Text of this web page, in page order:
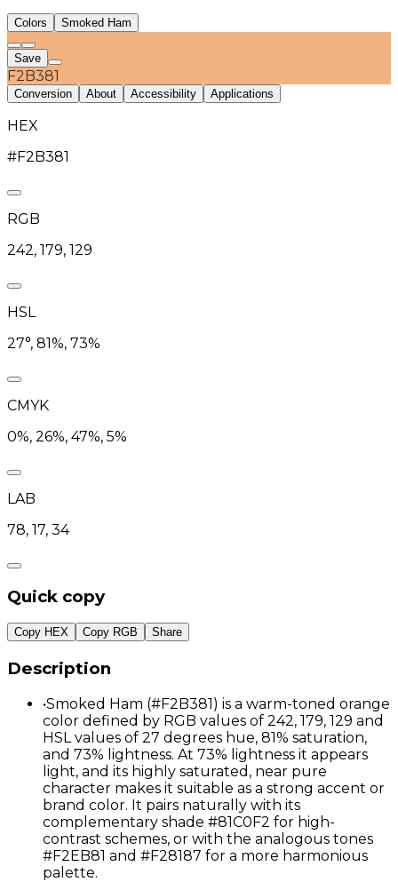
Colors Smoked Ham
Save
F2B381
Conversion About Accessibility Applications
HEX
#F2B381
RGB
242, 179, 129
HSL
27°, 81%, 73%
CMYK
0%, 26%, 47%, 5%
LAB
78, 17, 34
Quick copy
Copy HEX Copy RGB Share
Description
•Smoked Ham (#F2B381) is a warm-toned orange
color defined by RGB values of 242, 179, 129 and
HSL values of 27 degrees hue, 81% saturation,
and 73% lightness. At 73% lightness it appears
light, and its highly saturated, near pure
character makes it suitable as a strong accent or
brand color. It pairs naturally with its
complementary shade #81C0F2 for high-
contrast schemes, or with the analogous tones
#F2EB81 and #F28187 for a more harmonious
palette.